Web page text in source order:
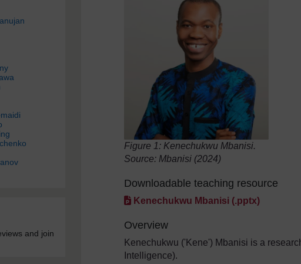
and join
Figure 1:Kenechukwu Mbanisi.
Source: Mbanisi (2024)
Downloadable teaching resource
Kenechukwu Mbanisi (.pptx)
Overview
Kenechukwu ('Kene') Mbanisi is a
Intelligence).